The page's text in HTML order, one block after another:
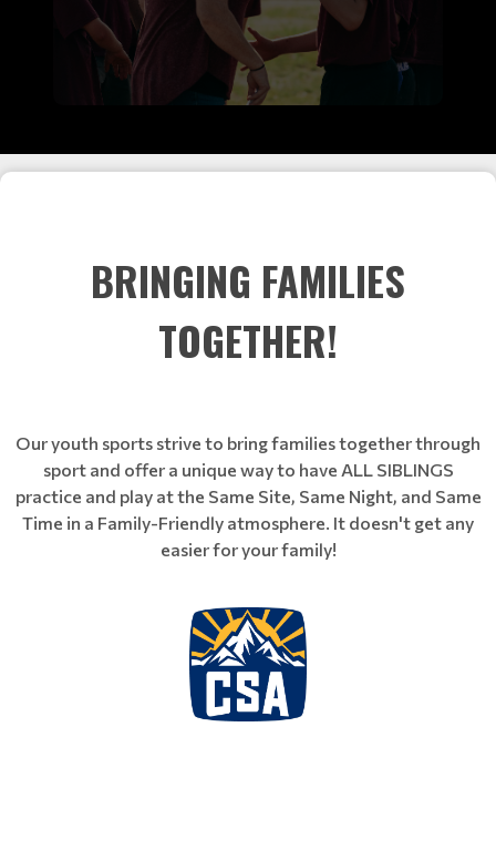
BRINGING FAMILIES
TOGETHER!
Our youth sports strive to bring families together through
sport and offer a unique way to have ALL SIBLINGS
practice and play at the Same Site, Same Night, and Same
Time in a Family-Friendly atmosphere. It doesn't get any
easier for your family!